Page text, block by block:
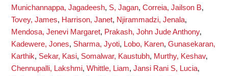
Munichannappa, Jagadeesh, S, Jagan, Correia, Jailson B,
Tovey, James, Harrison, Janet, Njirammadzi, Jenala,
Mendosa, Jenevi Margaret, Prakash, John Jude Anthony,
Kadewere, Jones, Sharma, Jyoti, Lobo, Karen, Gunasekaran,
Karthik, Sekar, Kasi, Somalwar, Kaustubh, Murthy, Keshav,
Chennupalli, Lakshmi, Whittle, Liam, Jansi Rani S, Lucia,